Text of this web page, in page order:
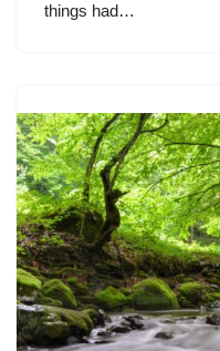
things had…